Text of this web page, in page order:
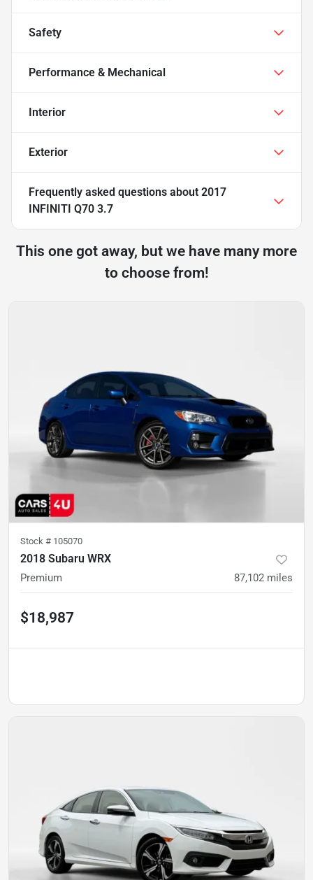
Safety
Performance & Mechanical
Interior
Exterior
Frequently asked questions about 2017
INFINITI Q70 3.7
This one got away, but we have many more
to choose from!
Stock # 105070
2018 Subaru WRX
Premium 87,102 miles
$18,987